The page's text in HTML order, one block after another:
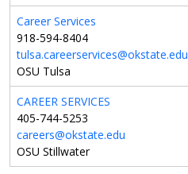
Career Services
918-594-8404
tulsa.careerservices@okstate.edu
OSU Tulsa
CAREER SERVICES
405-744-5253
careers@okstate.edu
OSU Stillwater